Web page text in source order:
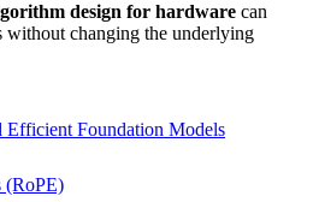
design for hardware can
without changing the underlying
Foundation Models
(RoPE)